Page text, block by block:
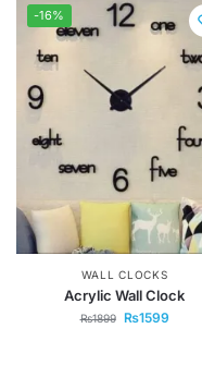
-16%
WALL CLOCKS
Acrylic Wall Clock
₨1899 ₨1599